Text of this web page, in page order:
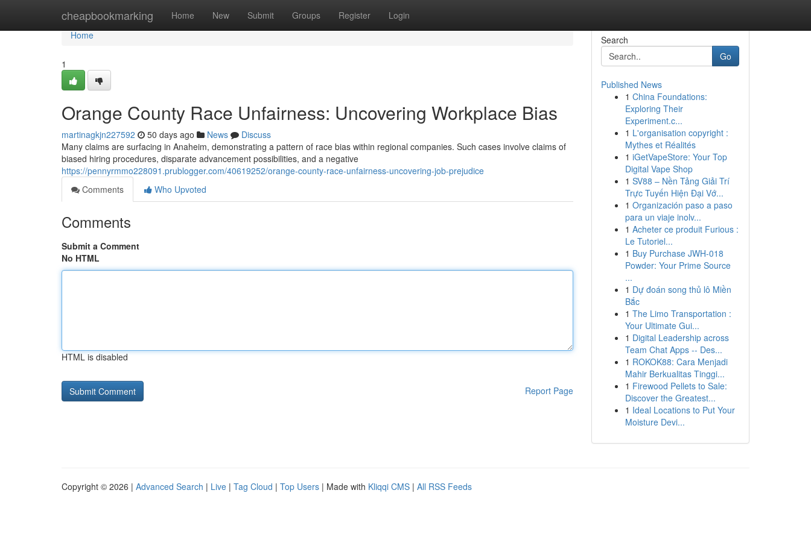
cheapbookmarking Home New Submit Groups Register Login
Home
Home
1
Orange County Race Unfairness: Uncovering Workplace Bias
martinagkjn227592 50 days ago News
Discuss
Many claims are surfacing in Anaheim, demonstrating a pattern of race bias within regional companies. Such cases involve claims of
biased hiring procedures, disparate advancement possibilities, and a negative
https://pennyrmmo228091.prublogger.com/40619252/orange-county-race-unfairness-uncovering-job-prejudice
Comments
Who Upvoted
Comments
Submit a Comment
No HTML
HTML is disabled
Report Page
Search
Go
Published News
1 China Foundations:
Exploring Their
Experiment.c...
1 L'organisation copyright :
Mythes et Réalités
1 iGetVapeStore: Your Top
Digital Vape Shop
1 SV88 – Nền Tảng Giải Trí
Trực Tuyến Hiện Đại Vớ...
1 Organización paso a paso
para un viaje inolv...
1 Acheter ce produit Furious :
Le Tutoriel...
1 Buy Purchase JWH-018
Powder: Your Prime Source
...
1 Dự đoán song thủ lô Miền
Bắc
1 The Limo Transportation :
Your Ultimate Gui...
1 Digital Leadership across
Team Chat Apps -- Des...
1 ROKOK88: Cara Menjadi
Mahir Berkualitas Tinggi...
1 Firewood Pellets to Sale:
Discover the Greatest...
1 Ideal Locations to Put Your
Moisture Devi...
Copyright © 2026 | Advanced Search | Live | Tag Cloud | Top Users | Made with Kliqqi CMS | All RSS Feeds